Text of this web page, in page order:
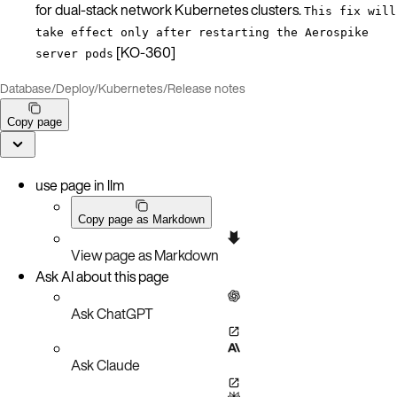
for dual-stack network Kubernetes clusters. This fix will
take effect only after restarting the Aerospike
server pods [KO-360]
Database/Deploy/Kubernetes/Release notes
Copy page
use page in llm
Copy page as Markdown
View page as Markdown
Ask AI about this page
Ask ChatGPT
Ask Claude